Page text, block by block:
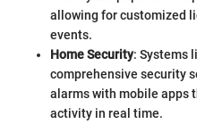
allowing for customized
events.
Home Security: Systems
comprehensive security
alarms with mobile apps
activity in real time.